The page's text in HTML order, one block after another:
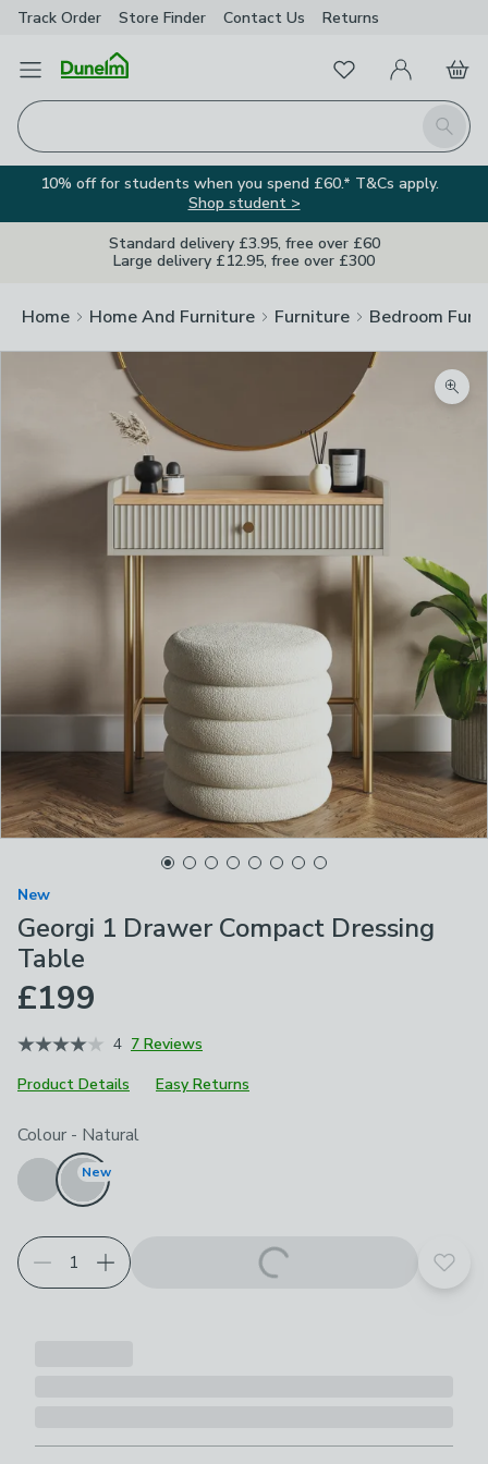
Track Order Store Finder Contact Us Returns
Open Menu
Search
FavouritesMy Account
Basket
10% off for students when you spend £60.* T&Cs apply.
Shop student >
Standard delivery £3.95, free over £60
Large delivery £12.95, free over £300
Home Home And Furniture Furniture Bedroom
New
Georgi 1 Drawer Compact Dressing
Table
£199
4 7 Reviews
Product Details
Easy Returns
Choose your product options
Colour - Natural
New
Add